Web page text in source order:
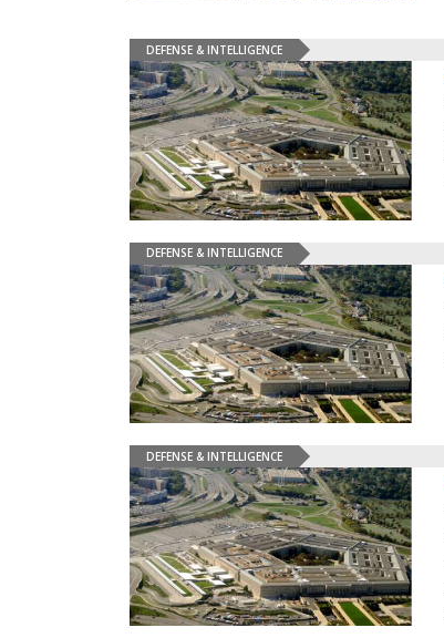
DEFENSE & INTELLIGENCE
DEFENSE & INTELLIGENCE
DEFENSE & INTELLIGENCE